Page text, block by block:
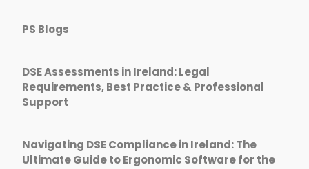
PS Blogs
DSE Assessments in Ireland: Legal
Requirements, Best Practice & Professional
Support
Navigating DSE Compliance in Ireland: The
Ultimate Guide to Ergonomic Software for the